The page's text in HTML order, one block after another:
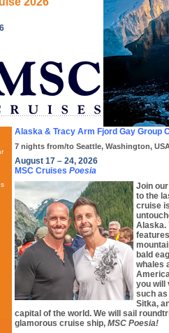
Alaska & Tracy Arm Fjord Gay Group
7 nights from/to Seattle, Washington,
August 17 – 24, 2026
MSC Cruises Poesia
Join
to the
cruise
Alaska.
bald
whales
you will
such as
Sitka,
capital of the world. We will sail
glamorous cruise ship, MSC Poesia!